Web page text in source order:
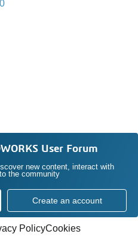
User Forum
new content, interact with
the community
Create an account
PolicyCookies